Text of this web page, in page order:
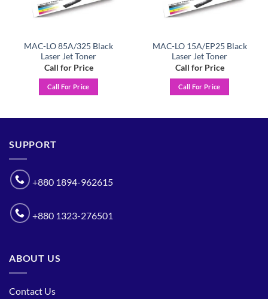
MAC-LO 85A/325 Black
Laser Jet Toner
Call for Price
Call For Price
MAC-LO 15A/EP25 Black
Laser Jet Toner
Call for Price
Call For Price
SUPPORT
+880 1894-962615
+880 1323-276501
ABOUT US
Contact Us